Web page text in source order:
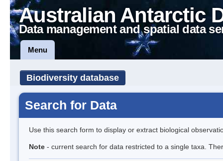
Australian Antarctic
Data management and spatial data
Menu
Biodiversity database
Search for Data
Use this search form to display or extract biological
Note - current search for data restricted to a single taxa.